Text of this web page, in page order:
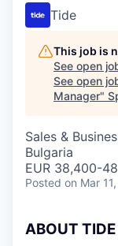
Tide
This job is
See open
See open
Manager"
Sales &
Bulgaria
EUR 38,400-
Posted on Mar
ABOUT TIDE